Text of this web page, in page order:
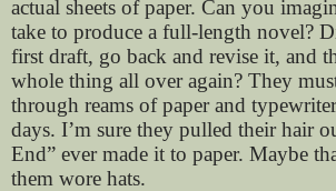
actual sheets of paper. Can you
take to produce a full-length novel?
first draft, go back and revise it, and
whole thing all over again? They
through reams of paper and
days. I’m sure they pulled their hair
End” ever made it to paper. Maybe
them wore hats.